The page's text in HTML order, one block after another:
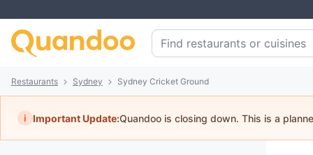
Restaurants Sydney Sydney Cricket Ground
i Important Update:Quandoo is closing down. This is a